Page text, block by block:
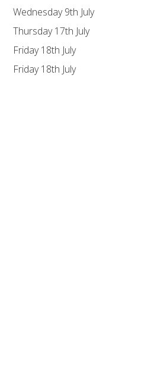
Wednesday
Thursday
Friday 18th
Friday 18th